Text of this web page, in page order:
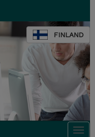
FINLAND